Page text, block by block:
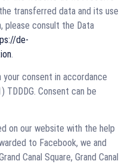
transferred data and its use
please consult the Data
de-
consent in accordance
TDDDG. Consent can be
on our website with the help
to Facebook, we and
Canal Square, Grand Canal